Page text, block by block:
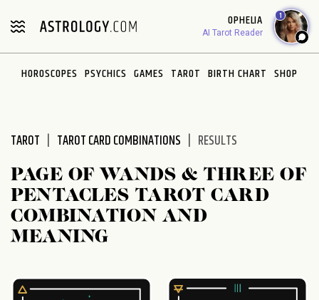
note:
includes
OPHELIA
AI Tarot Reader
1
HOROSCOPES PSYCHICS GAMES TAROT BIRTH CHART SHOP
TAROT TAROT CARD COMBINATIONS RESULTS
PAGE OF WANDS & THREE OF
PENTACLES TAROT CARD
COMBINATION AND
MEANING